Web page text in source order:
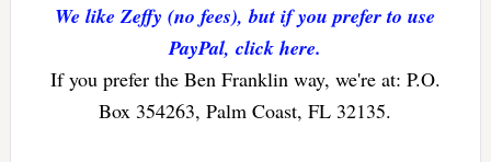
We like Zeffy (no fees), but if you prefer to use
PayPal, click here.
If you prefer the Ben Franklin way, we're at: P.O.
Box 354263, Palm Coast, FL 32135.